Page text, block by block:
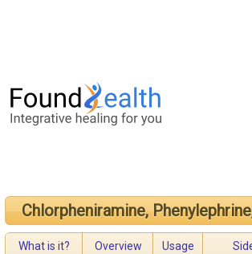
Chlorpheniramine,
What is it? Overview Usage